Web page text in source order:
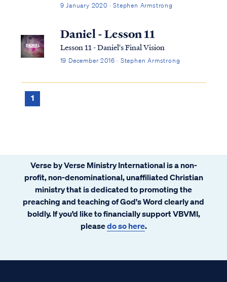
9 January 2020 · Stephen Armstrong
Daniel - Lesson 11
Lesson 11 - Daniel's Final Vision
19 December 2016 · Stephen Armstrong
1
Verse by Verse Ministry International is a non-
profit, non-denominational, unaffiliated Christian
ministry that is dedicated to promoting the
preaching and teaching of God's Word clearly and
boldly. If you’d like to financially support VBVMI,
pleasedo so here.